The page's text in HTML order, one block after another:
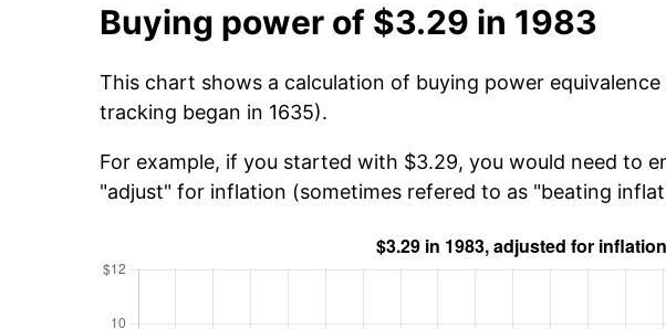
Buying power of $3.29 in 1983
This chart shows a calculation of buying power
tracking began in 1635).
For example, if you started with $3.29, you would need to
"adjust" for inflation (sometimes refered to as "beating